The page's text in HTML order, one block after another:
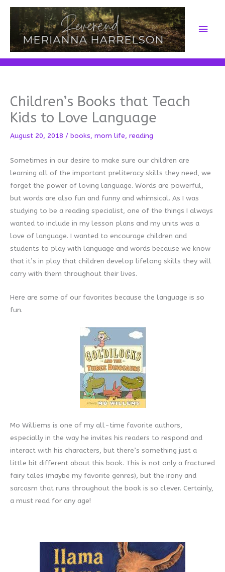
Skip
content
Main
Children’s Books that Teach
Kids to Love Language
August 20, 2018 / books, mom life, reading
Sometimes in our desire to make sure our children are
learning all of the important preliteracy skills they need, we
forget the power of loving language. Words are powerful,
but words are also fun and funny and whimsical. As I was
studying to be a reading specialist, one of the things I always
wanted to include in my lesson plans and my units was a
love of language. I wanted to encourage children and
students to play with language and words because we know
that it’s in play that children develop lifelong skills they will
carry with them throughout their lives.
Here are some of our favorites because the language is so
fun.
Mo Williems is one of my all-time favorite authors,
especially in the way he invites his readers to respond and
interact with his characters, but there’s something just a
little bit different about this book. This is not only a fractured
fairy tales (maybe my favorite genres), but the irony and
sarcasm that runs throughout the book is so clever. Certainly,
a must read for any age!